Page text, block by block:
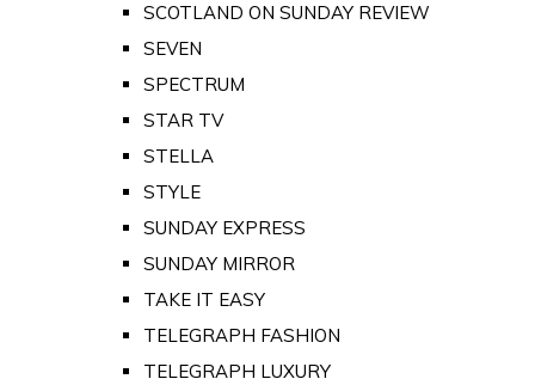
SCOTLAND ON SUNDAY REVIEW
SEVEN
SPECTRUM
STAR TV
STELLA
STYLE
SUNDAY EXPRESS
SUNDAY MIRROR
TAKE IT EASY
TELEGRAPH FASHION
TELEGRAPH LUXURY